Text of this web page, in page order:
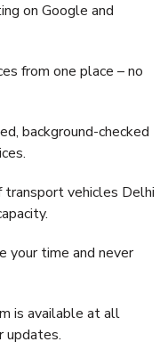
on Google and
from one place – no
background-checked
transport vehicles Delhi
your time and never
is available at all
updates.